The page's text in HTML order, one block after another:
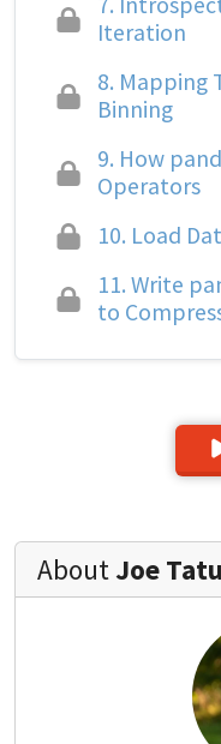
Iteration
8. Mapping
Binning
9. How
Operators
10. Load
11. Write
to
AboutJoe